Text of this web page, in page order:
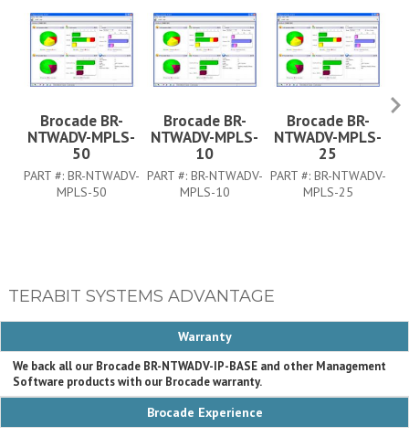
Brocade BR-
NTWADV-MPLS-
50
PART #: BR-NTWADV-
MPLS-50
Brocade BR-
NTWADV-MPLS-
10
PART #: BR-NTWADV-
MPLS-10
Brocade BR-
NTWADV-MPLS-
25
PART #: BR-NTWADV-
MPLS-25
TERABIT SYSTEMS ADVANTAGE
Warranty
We back all our Brocade BR-NTWADV-IP-BASE and other Management
Software products with our Brocade warranty.
Brocade Experience